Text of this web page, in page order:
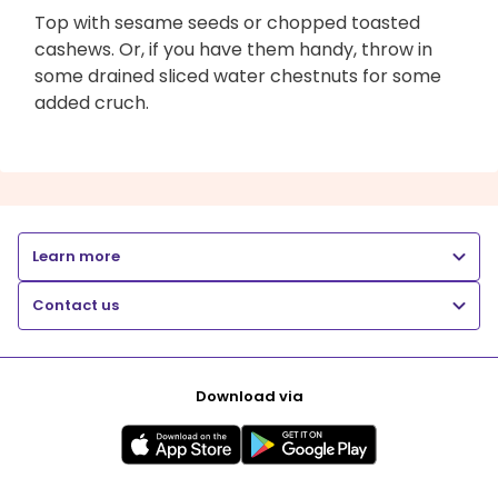
Top with sesame seeds or chopped toasted
cashews. Or, if you have them handy, throw in
some drained sliced water chestnuts for some
added cruch.
Learn more
Contact us
Download via